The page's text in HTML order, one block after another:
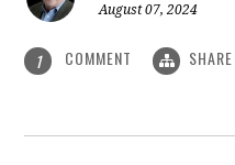
August 07, 2024
1 COMMENT SHARE